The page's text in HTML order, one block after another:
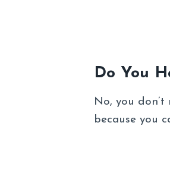
Do You
No, you
because you